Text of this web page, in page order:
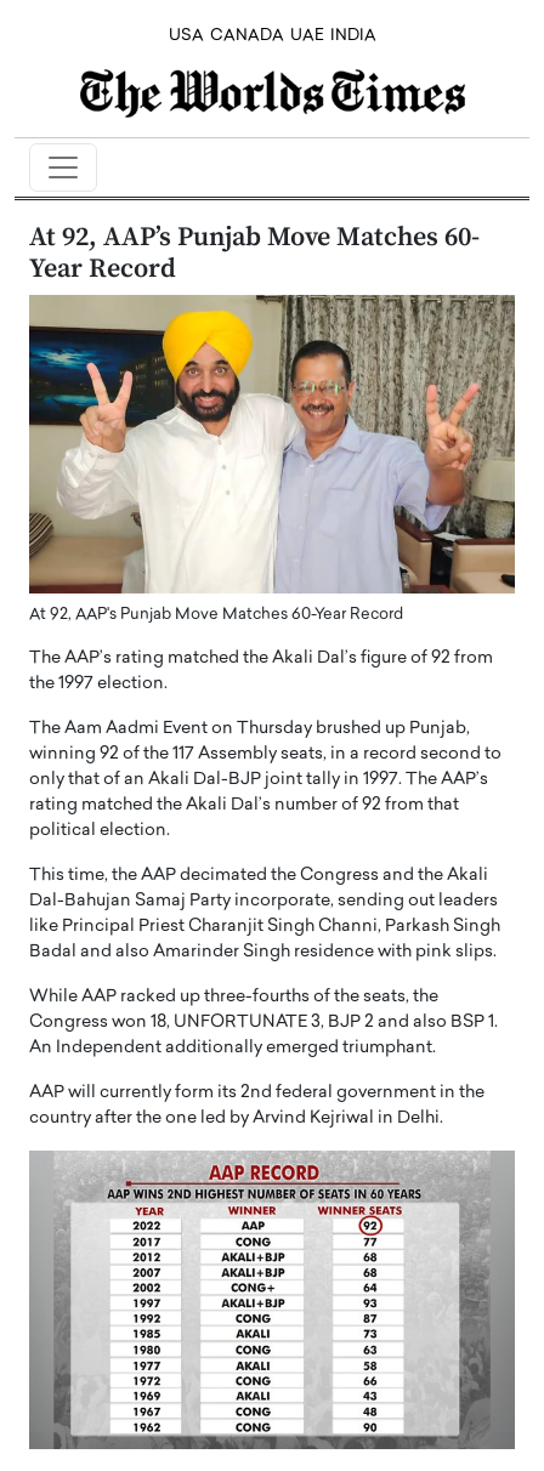
USA CANADA UAE INDIA
At 92, AAP’s Punjab Move Matches 60-
Year Record
At 92, AAP's Punjab Move Matches 60-Year Record
The AAP’s rating matched the Akali Dal’s figure of 92 from
the 1997 election.
The Aam Aadmi Event on Thursday brushed up Punjab,
winning 92 of the 117 Assembly seats, in a record second to
only that of an Akali Dal-BJP joint tally in 1997. The AAP’s
rating matched the Akali Dal’s number of 92 from that
political election.
This time, the AAP decimated the Congress and the Akali
Dal-Bahujan Samaj Party incorporate, sending out leaders
like Principal Priest Charanjit Singh Channi, Parkash Singh
Badal and also Amarinder Singh residence with pink slips.
While AAP racked up three-fourths of the seats, the
Congress won 18, UNFORTUNATE 3, BJP 2 and also BSP 1.
An Independent additionally emerged triumphant.
AAP will currently form its 2nd federal government in the
country after the one led by Arvind Kejriwal in Delhi.